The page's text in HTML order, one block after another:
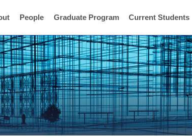
People Graduate Program Current Students